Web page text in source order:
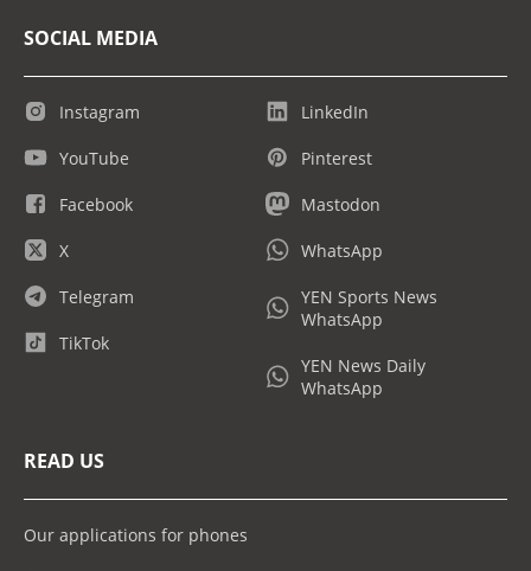
SOCIAL MEDIA
Instagram
YouTube
Facebook
X
Telegram
TikTok
LinkedIn
Pinterest
Mastodon
WhatsApp
YEN Sports News
WhatsApp
YEN News Daily
WhatsApp
READ US
Our applications for phones